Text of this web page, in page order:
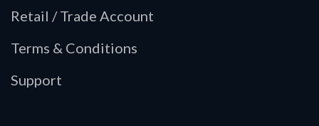
Retail / Trade Account
Terms & Conditions
Support